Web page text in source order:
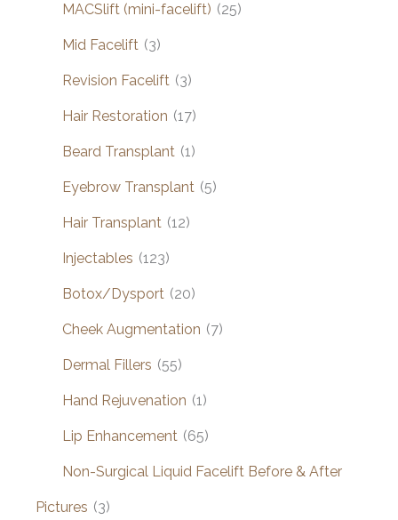
MACSlift (mini-facelift) (25)
Mid Facelift (3)
Revision Facelift (3)
Hair Restoration (17)
Beard Transplant (1)
Eyebrow Transplant (5)
Hair Transplant (12)
Injectables (123)
Botox/Dysport (20)
Cheek Augmentation (7)
Dermal Fillers (55)
Hand Rejuvenation (1)
Lip Enhancement (65)
Non-Surgical Liquid Facelift Before & After
Pictures (3)